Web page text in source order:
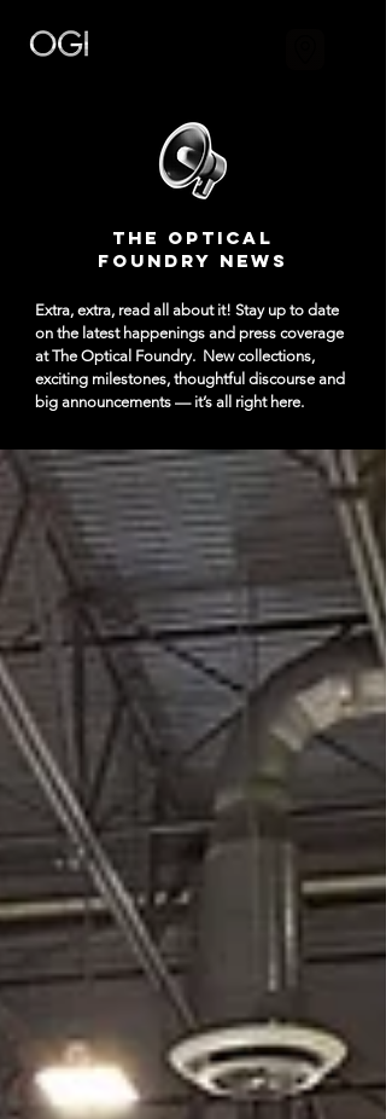
The Optical
Foundry NEWS
Extra, extra, read all about it! Stay up to date
on the latest happenings and press coverage
at The Optical Foundry. New collections,
exciting milestones, thoughtful discourse and
big announcements — it’s all right here.​